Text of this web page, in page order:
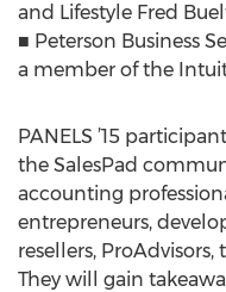
and Lifestyle Fred
■ Peterson Business
a member of the
PANELS ’15
the SalesPad
accounting
entrepreneurs,
resellers,
They will gain